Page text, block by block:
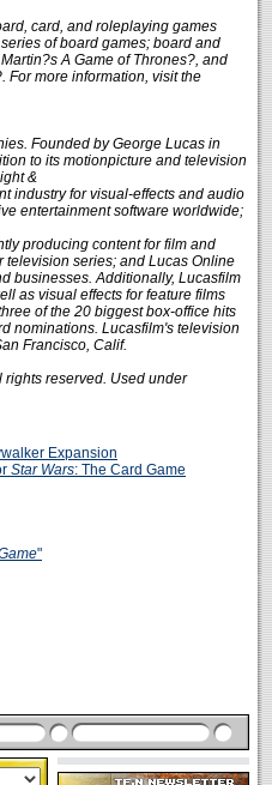
card, and roleplaying games
of board games; board and
A Game of Thrones?, and
For more information, visit the
Founded by George Lucas in
to its motionpicture and television
&
industry for visual-effects and audio
entertainment software worldwide;
producing content for film and
television series; and Lucas Online
businesses. Additionally, Lucasfilm
as visual effects for feature films
of the 20 biggest box-office hits
nominations. Lucasfilm's television
Francisco, Calif.
rights reserved. Used under
Expansion
Star Wars: The Card Game
"